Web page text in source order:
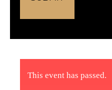
This event has passed.